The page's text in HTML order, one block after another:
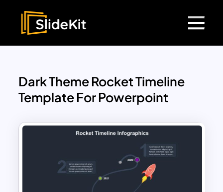
Dark Theme Rocket Timeline
Template For Powerpoint